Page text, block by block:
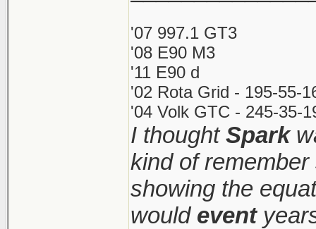
'07 997.1 GT3
'08 E90 M3
'11 E90 d
'02 Rota Grid - 195-55-
'04 Volk GTC - 245-35-
I thoughtSpark
kind of
showing the
would event